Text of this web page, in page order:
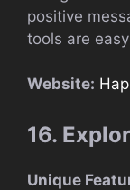
positive
tools are
Website:
16.
Unique